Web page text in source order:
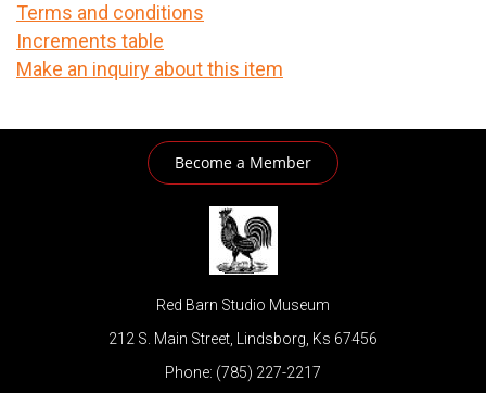
Terms and conditions
Increments table
Make an inquiry about this item
Become a Member
Red Barn Studio Museum
212 S. Main Street, Lindsborg, Ks 67456
Phone: (785) 227-2217